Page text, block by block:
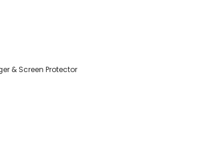
& Screen Protector